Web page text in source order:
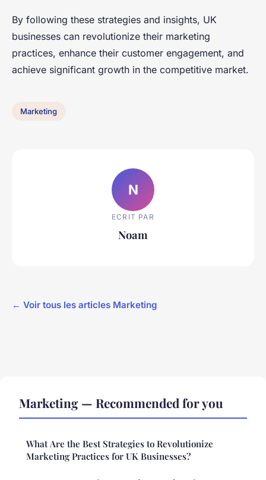
By following these strategies and insights, UK
businesses can revolutionize their marketing
practices, enhance their customer engagement, and
achieve significant growth in the competitive market.
Marketing
N
ECRIT PAR
Noam
← Voir tous les articles Marketing
Marketing — Recommended for you
What Are the Best Strategies to Revolutionize
Marketing Practices for UK Businesses?